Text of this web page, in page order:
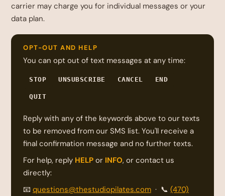
carrier may charge you for individual messages or your
data plan.
OPT-OUT AND HELP
You can opt out of text messages at any time:
STOP UNSUBSCRIBE CANCEL END
QUIT
Reply with any of the keywords above to our texts
to be removed from our SMS list. You'll receive a
final confirmation message and no further texts.
For help, reply HELP or INFO, or contact us
directly:
📧 questions@thestudiopilates.com · 📞 (470)